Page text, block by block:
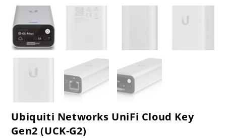
Ubiquiti Networks UniFi Cloud Key
Gen2 (UCK-G2)